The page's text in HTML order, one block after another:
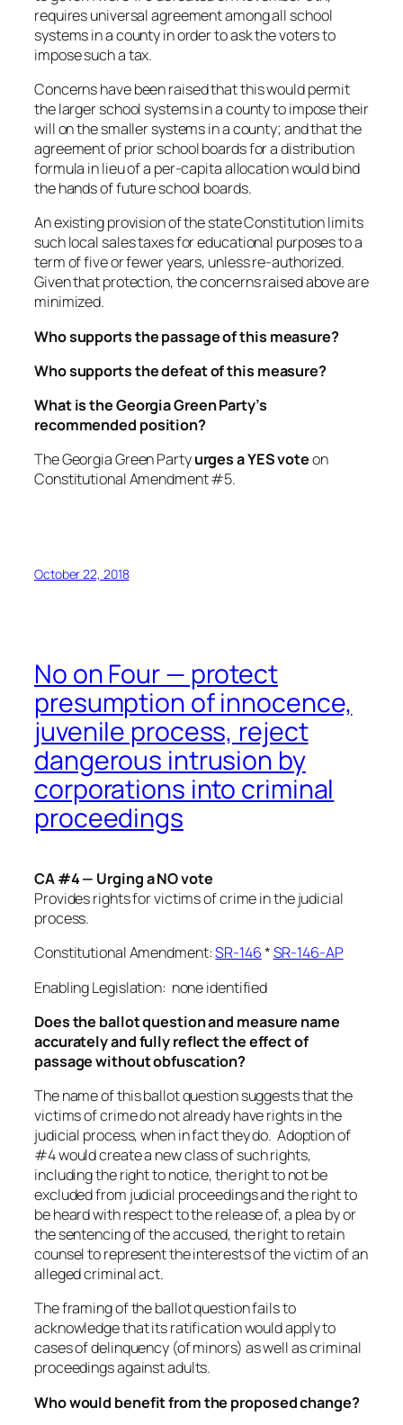
requires universal agreement among all school
systems in a county in order to ask the voters to
impose such a tax.
Concerns have been raised that this would permit
the larger school systems in a county to impose their
will on the smaller systems in a county; and that the
agreement of prior school boards for a distribution
formula in lieu of a per-capita allocation would bind
the hands of future school boards.
An existing provision of the state Constitution limits
such local sales taxes for educational purposes to a
term of five or fewer years, unless re-authorized.
Given that protection, the concerns raised above are
minimized.
Who supports the passage of this measure?
Who supports the defeat of this measure?
What is the Georgia Green Party’s
recommended position?
The Georgia Green Partyurges a YES voteon
Constitutional Amendment #5.
October 22, 2018
No on Four — protect
presumption of innocence,
juvenile process, reject
dangerous intrusion by
corporations into criminal
proceedings
CA #4 — Urging a NO vote
Provides rights for victims of crime in the judicial
process.
Constitutional Amendment:SR-146*SR-146-AP
Enabling Legislation: none identified
Does the ballot question and measure name
accurately and fully reflect the effect of
passage without obfuscation?
The name of this ballot question suggests that the
victims of crime do not already have rights in the
judicial process, when in fact they do. Adoption of
#4 would create a new class of such rights,
including the right to notice, the right to not be
excluded from judicial proceedings and the right to
be heard with respect to the release of, a plea by or
the sentencing of the accused, the right to retain
counsel to represent the interests of the victim of an
alleged criminal act.
The framing of the ballot question fails to
acknowledge that its ratification would apply to
cases of delinquency (of minors) as well as criminal
proceedings against adults.
Who would benefit from the proposed change?